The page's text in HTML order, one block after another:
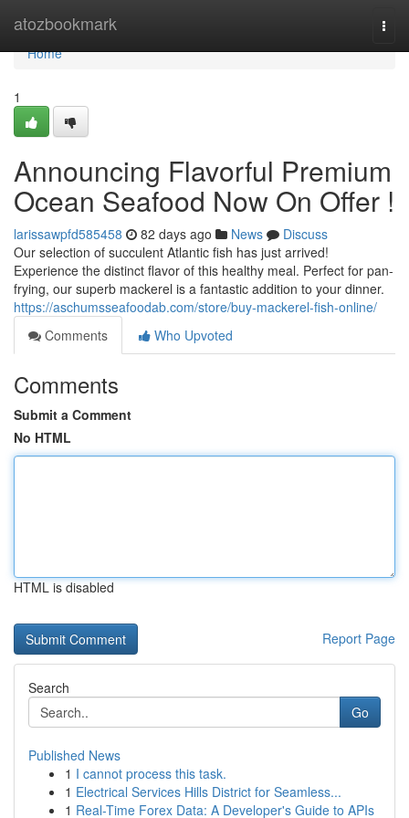
atozbookmark
Home
Home
1
Announcing Flavorful Premium
Ocean Seafood Now On Offer !
larissawpfd585458 82 days ago News
Discuss
Our selection of succulent Atlantic fish has just arrived!
Experience the distinct flavor of this healthy meal. Perfect for pan-
frying, our superb mackerel is a fantastic addition to your dinner.
https://aschumsseafoodab.com/store/buy-mackerel-fish-online/
Comments
Who Upvoted
Comments
Submit a Comment
No HTML
HTML is disabled
Report Page
Search
Go
Published News
1 I cannot process this task.
1 Electrical Services Hills District for Seamless...
1 Real-Time Forex Data: A Developer's Guide to APIs